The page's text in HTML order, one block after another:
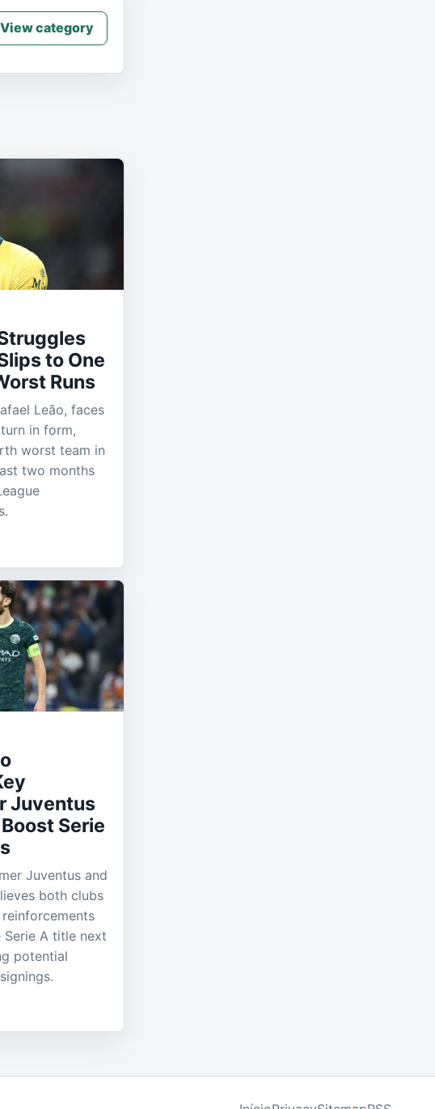
View category
to One
Runs
Leão, faces
in form,
worst team in
two months
Juventus
Serie
Juventus and
both clubs
A title next
potential